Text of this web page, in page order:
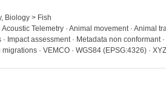
Biology > Fish
Telemetry · Animal movement ·
Impact assessment · Metadata non
· VEMCO · WGS84 (EPSG:4326) ·